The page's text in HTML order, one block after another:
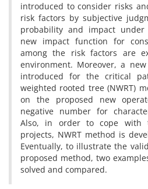
introduced to consider risks
risk factors by subjective
probability and impact under
new impact function for
among the risk factors are
environment. Moreover, a
introduced for the critical
weighted rooted tree (NWRT)
on the proposed new
negative number for
Also, in order to cope with
projects, NWRT method is
Eventually, to illustrate the
proposed method, two
solved and compared.